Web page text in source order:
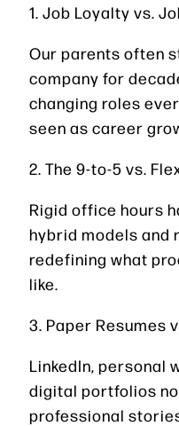
1. Job Loyalty vs.
Our parents often
company for
changing roles
seen as career
2. The 9-to-5 vs.
Rigid office hours
hybrid models and
redefining what
like.
3. Paper Resumes
LinkedIn, personal
digital portfolios
professional